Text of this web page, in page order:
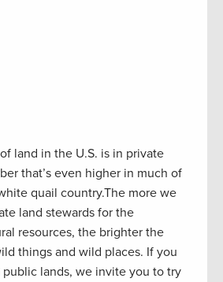
land in the U.S. is in private
that’s even higher in much of
quail country.The more we
land stewards for the
resources, the brighter the
things and wild places. If you
lands, we invite you to try